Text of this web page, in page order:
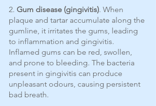
2. Gum disease (gingivitis). When
plaque and tartar accumulate along the
gumline, it irritates the gums, leading
to inflammation and gingivitis.
Inflamed gums can be red, swollen,
and prone to bleeding. The bacteria
present in gingivitis can produce
unpleasant odours, causing persistent
bad breath.